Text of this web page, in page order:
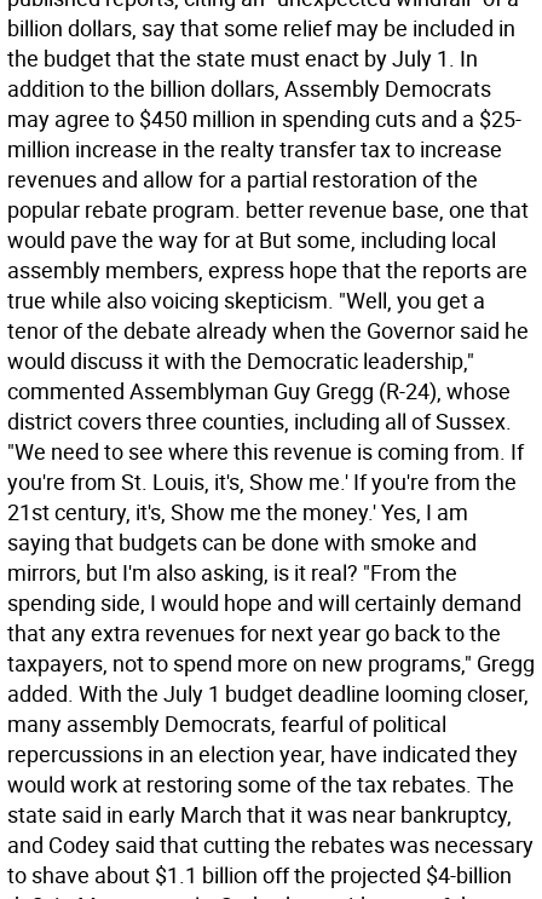
billion dollars, say that some relief may be included in
the budget that the state must enact by July 1. In
addition to the billion dollars, Assembly Democrats
may agree to $450 million in spending cuts and a $25-
million increase in the realty transfer tax to increase
revenues and allow for a partial restoration of the
popular rebate program. better revenue base, one that
would pave the way for at But some, including local
assembly members, express hope that the reports are
true while also voicing skepticism. "Well, you get a
tenor of the debate already when the Governor said he
would discuss it with the Democratic leadership,"
commented Assemblyman Guy Gregg (R-24), whose
district covers three counties, including all of Sussex.
"We need to see where this revenue is coming from. If
you're from St. Louis, it's, Show me.' If you're from the
21st century, it's, Show me the money.' Yes, I am
saying that budgets can be done with smoke and
mirrors, but I'm also asking, is it real? "From the
spending side, I would hope and will certainly demand
that any extra revenues for next year go back to the
taxpayers, not to spend more on new programs," Gregg
added. With the July 1 budget deadline looming closer,
many assembly Democrats, fearful of political
repercussions in an election year, have indicated they
would work at restoring some of the tax rebates. The
state said in early March that it was near bankruptcy,
and Codey said that cutting the rebates was necessary
to shave about $1.1 billion off the projected $4-billion